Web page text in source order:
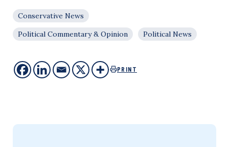
Conservative News
Political Commentary & Opinion
Political News
PRINT